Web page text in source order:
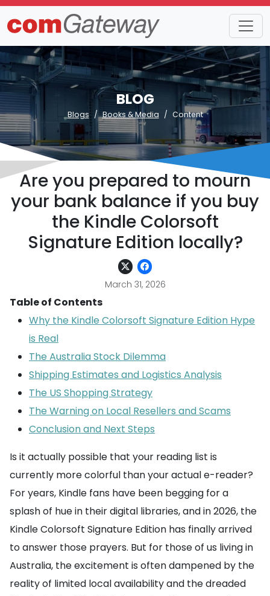
BLOG
Blogs Books & Media Content
Are you prepared to mourn
your bank balance if you buy
the Kindle Colorsoft
Signature Edition locally?
March 31, 2026
Table of Contents
Why the Kindle Colorsoft Signature Edition Hype
is Real
The Australia Stock Dilemma
Shipping Estimates and Logistics Analysis
The US Shopping Strategy
The Warning on Local Resellers and Scams
Conclusion and Next Steps
Is it actually possible that your reading list is
currently more colorful than your actual e-reader?
For years, Kindle fans have been begging for a
splash of hue in their digital libraries, and in 2026, the
Kindle Colorsoft Signature Edition has finally arrived
to answer those prayers. But for those of us living in
Australia, the excitement is often dampened by the
reality of limited local availability and the dreaded